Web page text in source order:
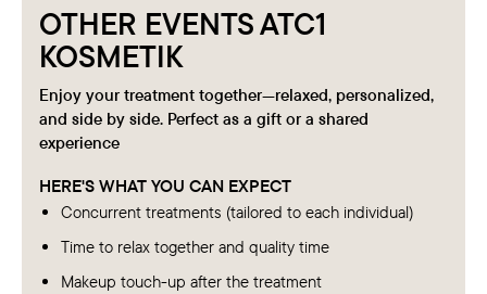
OTHER EVENTS ATC1
KOSMETIK
Enjoy your treatment together—relaxed, personalized,
and side by side. Perfect as a gift or a shared
experience
HERE'S WHAT YOU CAN EXPECT
Concurrent treatments (tailored to each individual)
Time to relax together and quality time
Makeup touch-up after the treatment